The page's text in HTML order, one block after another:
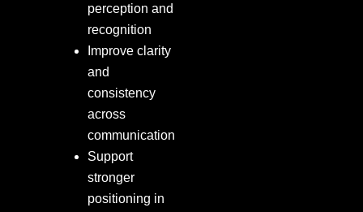
perception and
recognition
Improve clarity
and
consistency
across
communication
Support
stronger
positioning in